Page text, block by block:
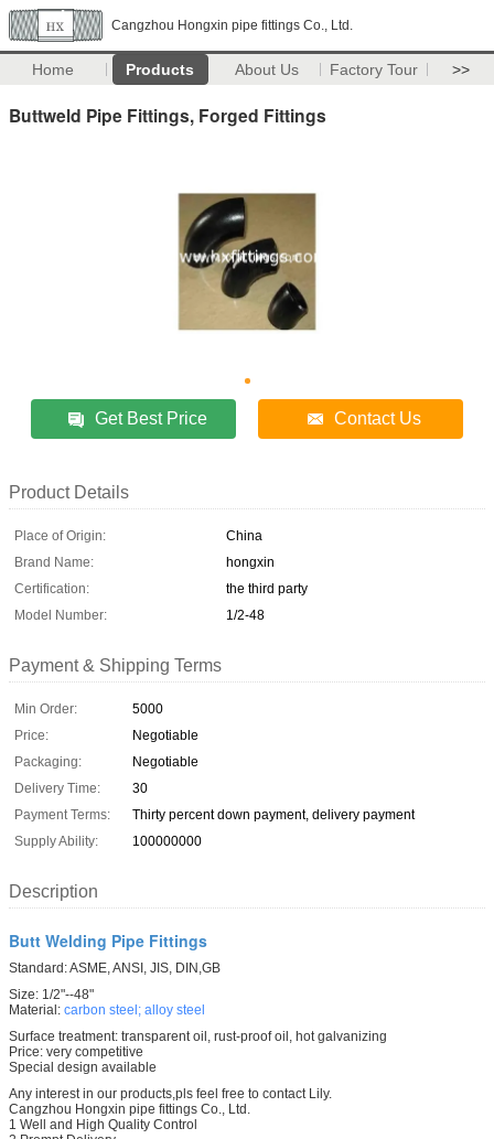
Cangzhou Hongxin pipe fittings Co., Ltd.
Home Products About Us Factory Tour >>
Buttweld Pipe Fittings, Forged Fittings
Get Best Price Contact Us
Product Details
Place of Origin:
China
Brand Name:
hongxin
Certification:
the third party
Model Number:
1/2-48
Payment & Shipping Terms
Min Order:
5000
Price:
Negotiable
Packaging:
Negotiable
Delivery Time:
30
Payment Terms:
Thirty percent down payment, delivery payment
Supply Ability:
100000000
Description
Butt Welding Pipe Fittings
Standard: ASME, ANSI, JIS, DIN,GB
Size: 1/2"--48"
Material: carbon steel; alloy steel
Surface treatment: transparent oil, rust-proof oil, hot galvanizing
Price: very competitive
Special design available
Any interest in our products,pls feel free to contact Lily.
Cangzhou Hongxin pipe fittings Co., Ltd.
1 Well and High Quality Control